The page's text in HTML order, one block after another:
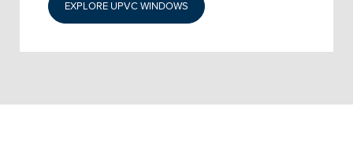
EXPLORE UPVC WINDOWS